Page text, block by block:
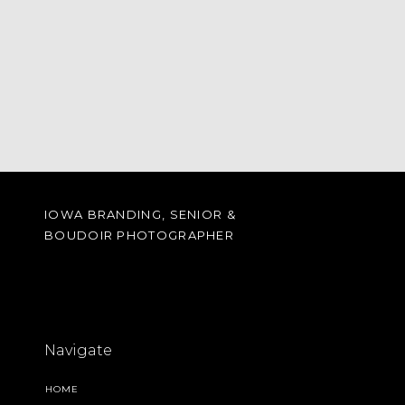
HOME
Navigate
IOWA BRANDING, SENIOR &
BOUDOIR PHOTOGRAPHER